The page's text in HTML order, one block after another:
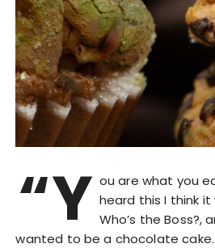
“Y ou are what you
heard this I think
Who’s the Boss?,
wanted to be a chocolate cake.